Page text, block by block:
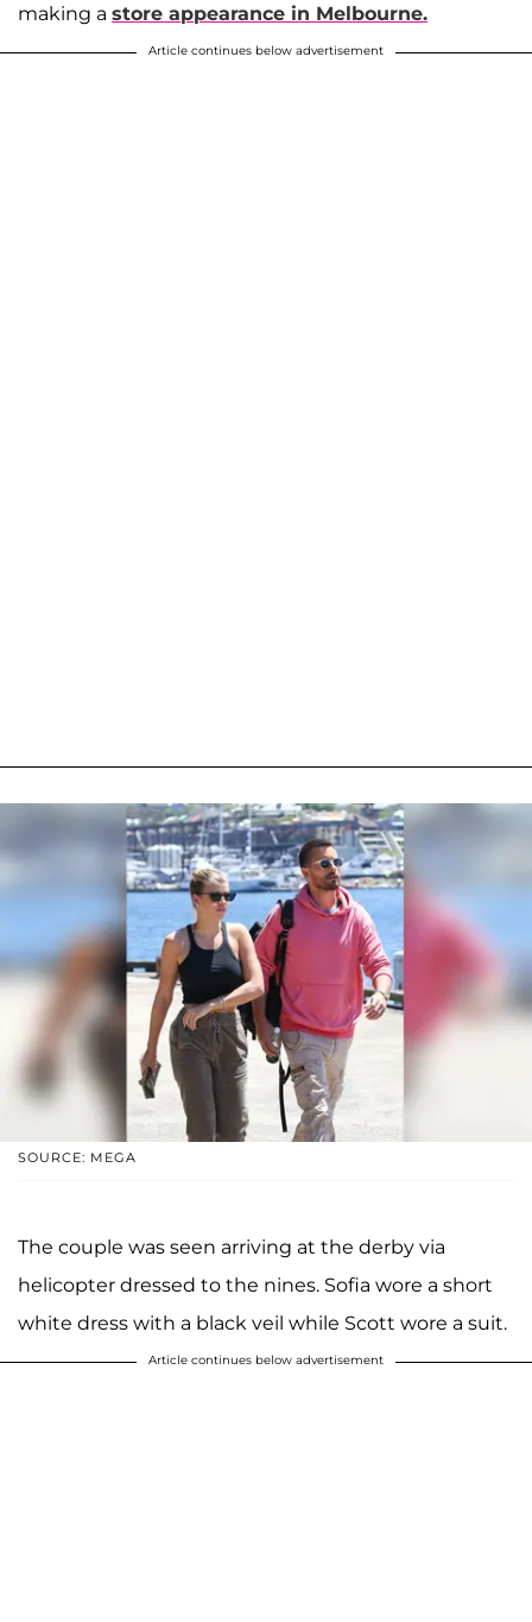
making a store appearance in Melbourne.
Article continues below advertisement
SOURCE: MEGA
The couple was seen arriving at the derby via
helicopter dressed to the nines. Sofia wore a short
white dress with a black veil while Scott wore a suit.
Article continues below advertisement